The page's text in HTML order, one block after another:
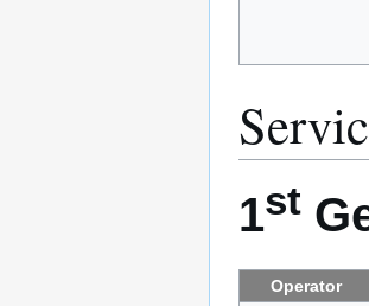
1st
Operator